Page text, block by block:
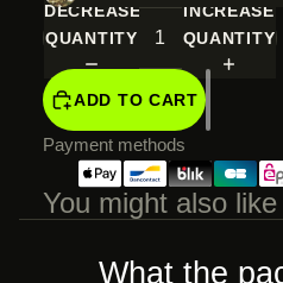
DECREASE
QUANTITY
INCREASE
QUANTITY
ADD TO CART
Payment methods
You might also like
What the